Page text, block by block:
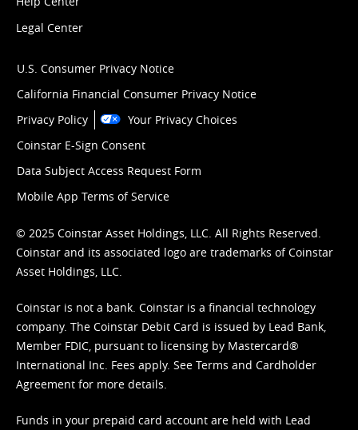
Legal Center
U.S. Consumer Privacy Notice
California Financial Consumer Privacy Notice
Privacy Policy
Your Privacy Choices
Coinstar E-Sign Consent
Data Subject Access Request Form
Mobile App Terms of Service
© 2025 Coinstar Asset Holdings, LLC. All Rights Reserved.
Coinstar and its associated logo are trademarks of Coinstar
Asset Holdings, LLC.
Coinstar is not a bank. Coinstar is a financial technology
company. The Coinstar Debit Card is issued by Lead Bank,
Member FDIC, pursuant to licensing by Mastercard®
International Inc. Fees apply. See Terms and Cardholder
Agreement for more details.
Funds in your prepaid card account are held with Lead